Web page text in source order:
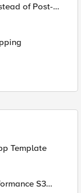
Template
S3